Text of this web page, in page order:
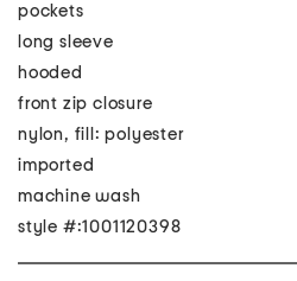
pockets
long sleeve
hooded
front zip closure
nylon, fill: polyester
imported
machine wash
style #:1001120398